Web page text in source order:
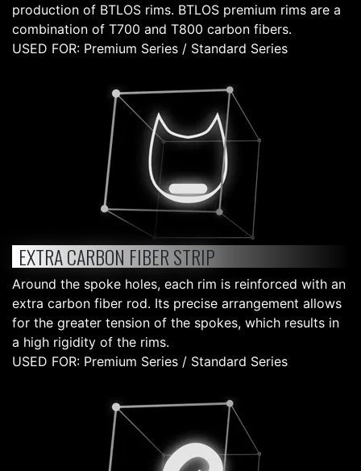
production of BTLOS rims. BTLOS premium rims are a
combination of T700 and T800 carbon fibers.
USED FOR: Premium Series / Standard Series
EXTRA CARBON FIBER STRIP
Around the spoke holes, each rim is reinforced with an
extra carbon fiber rod. Its precise arrangement allows
for the greater tension of the spokes, which results in
a high rigidity of the rims.
USED FOR: Premium Series / Standard Series